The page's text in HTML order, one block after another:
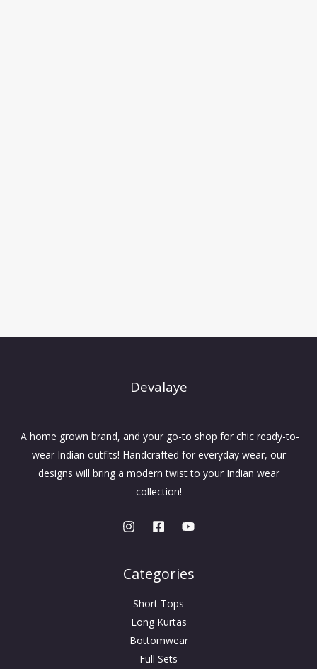
Devalaye
A home grown brand, and your go-to shop for chic ready-to-
wear Indian outfits! Handcrafted for everyday wear, our
designs will bring a modern twist to your Indian wear
collection!
Categories
Short Tops
Long Kurtas
Bottomwear
Full Sets